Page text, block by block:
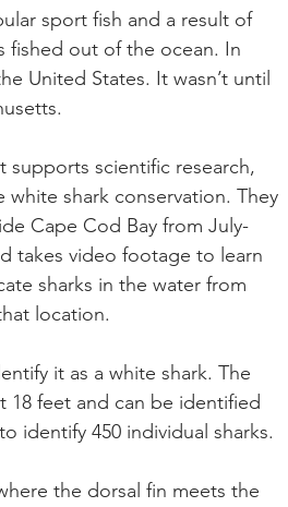
sport fish and a result of
fished out of the ocean. In
United States. It wasn’t until
supports scientific research,
shark conservation. They
Cape Cod Bay from July-
takes video footage to learn
sharks in the water from
location.
it as a white shark. The
18 feet and can be identified
identify 450 individual sharks.
the dorsal fin meets the